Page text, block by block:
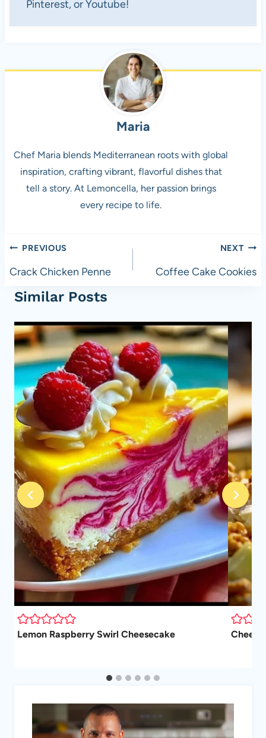
Pinterest, or Youtube!
Maria
Chef Maria blends Mediterranean roots with global
inspiration, crafting vibrant, flavorful dishes that
tell a story. At Lemoncella, her passion brings
every recipe to life.
Post
navigation
PREVIOUS
Crack Chicken Penne
NEXT
Coffee Cake Cookies
Similar Posts
Lemon Raspberry Swirl Cheesecake